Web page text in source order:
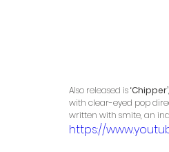
Also released is ‘Chipper’
with clear-eyed pop
written with smite, an
https://